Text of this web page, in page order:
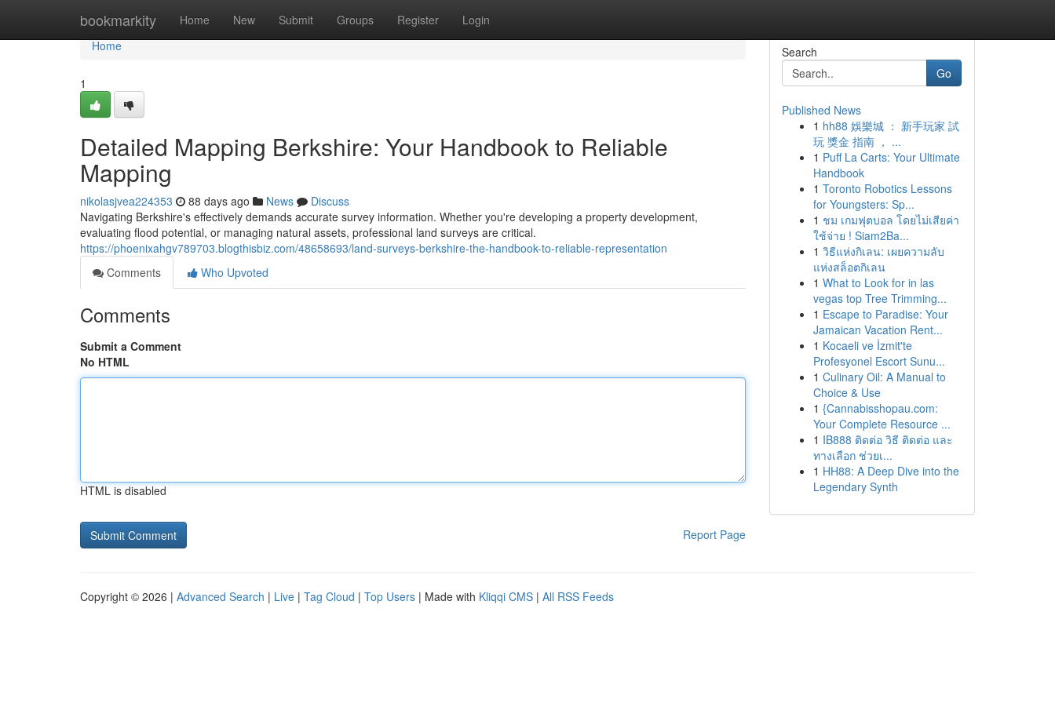
bookmarkity Home New Submit Groups Register Login
Home
Home
1
Detailed Mapping Berkshire: Your Handbook to Reliable
Mapping
nikolasjvea224353 88 days ago News
Discuss
Navigating Berkshire's effectively demands accurate survey information. Whether you're developing a property development,
evaluating flood potential, or managing natural assets, professional land surveys are critical.
https://phoenixahgv789703.blogthisbiz.com/48658693/land-surveys-berkshire-the-handbook-to-reliable-representation
Comments
Who Upvoted
Comments
Submit a Comment
No HTML
HTML is disabled
Report Page
Search
Go
Published News
1 hh88 娛樂城 ： 新手玩家 試
玩 獎金 指南 ， ...
1 Puff La Carts: Your Ultimate
Handbook
1 Toronto Robotics Lessons
for Youngsters: Sp...
1 ชม เกมฟุตบอล โดยไม่เสียค่า
ใช้จ่าย ! Siam2Ba...
1 วิธีแห่งกิเลน: เผยความลับ
แห่งสล็อตกิเลน
1 What to Look for in las
vegas top Tree Trimming...
1 Escape to Paradise: Your
Jamaican Vacation Rent...
1 Kocaeli ve İzmit'te
Profesyonel Escort Sunu...
1 Culinary Oil: A Manual to
Choice & Use
1 {Cannabisshopau.com:
Your Complete Resource ...
1 IB888 ติดต่อ วิธี ติดต่อ และ
ทางเลือก ช่วยเ...
1 HH88: A Deep Dive into the
Legendary Synth
Copyright © 2026 | Advanced Search | Live | Tag Cloud | Top Users | Made with Kliqqi CMS | All RSS Feeds